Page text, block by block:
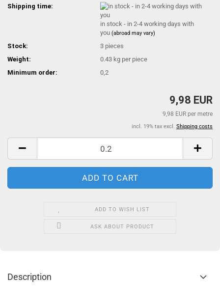
Shipping time:
in stock - in 2-4 working days with
you(abroad may vary)
Stock: 3 pieces
Weight:
0.43 kg per piece
Minimum order:
0,2
9,98 EUR
9,98 EUR per metre
incl. 19% tax excl. Shipping costs
ADD TO WISH LIST
ASK ABOUT PRODUCT
Description